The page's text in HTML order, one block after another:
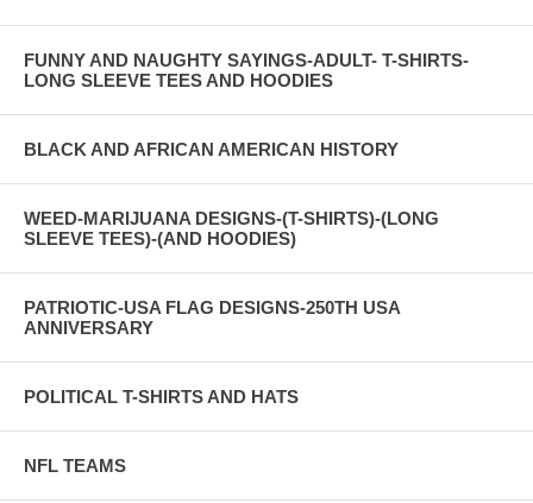
FUNNY AND NAUGHTY SAYINGS-ADULT- T-SHIRTS-
LONG SLEEVE TEES AND HOODIES
BLACK AND AFRICAN AMERICAN HISTORY
WEED-MARIJUANA DESIGNS-(T-SHIRTS)-(LONG
SLEEVE TEES)-(AND HOODIES)
PATRIOTIC-USA FLAG DESIGNS-250TH USA
ANNIVERSARY
POLITICAL T-SHIRTS AND HATS
NFL TEAMS